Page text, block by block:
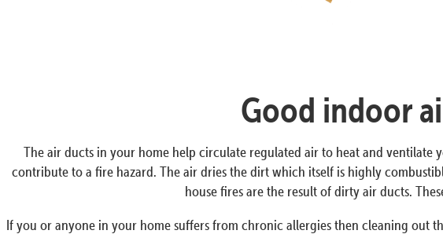
Good indoor
The air ducts in your home help circulate regulated air to heat and ventilate
contribute to a fire hazard. The air dries the dirt which itself is highly
house fires are the result of dirty air ducts.
If you or anyone in your home suffers from chronic allergies then cleaning out